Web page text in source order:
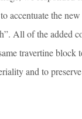
accentuate the
All of the added
travertine block
and to